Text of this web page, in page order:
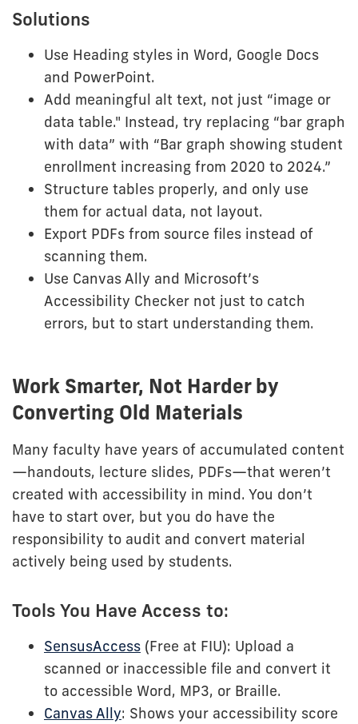
Solutions
Use Heading styles in Word, Google Docs
and PowerPoint.
Add meaningful alt text, not just “image or
data table." Instead, try replacing “bar graph
with data” with “Bar graph showing student
enrollment increasing from 2020 to 2024.”
Structure tables properly, and only use
them for actual data, not layout.
Export PDFs from source files instead of
scanning them.
Use Canvas Ally and Microsoft’s
Accessibility Checker not just to catch
errors, but to start understanding them.
Work Smarter, Not Harder by
Converting Old Materials
Many faculty have years of accumulated content
—handouts, lecture slides, PDFs—that weren’t
created with accessibility in mind. You don’t
have to start over, but you do have the
responsibility to audit and convert material
actively being used by students.
Tools You Have Access to:
SensusAccess (Free at FIU): Upload a
scanned or inaccessible file and convert it
to accessible Word, MP3, or Braille.
Canvas Ally: Shows your accessibility score